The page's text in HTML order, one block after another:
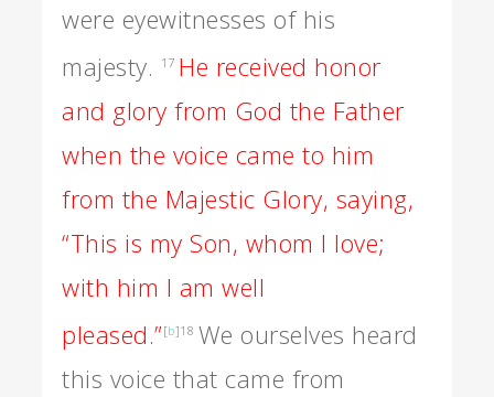
were eyewitnesses of his
majesty.
17 He received honor
and glory from God the Father
when the voice came to him
from the Majestic Glory, saying,
“This is my Son, whom I love;
with him I am well
pleased.”[b]18 We ourselves heard
this voice that came from